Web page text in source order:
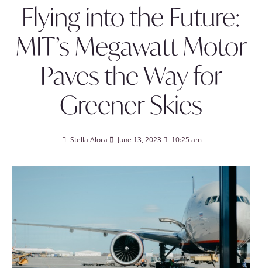
Flying into the Future:
MIT’s Megawatt Motor
Paves the Way for
Greener Skies
Stella Alora June 13, 2023 10:25 am